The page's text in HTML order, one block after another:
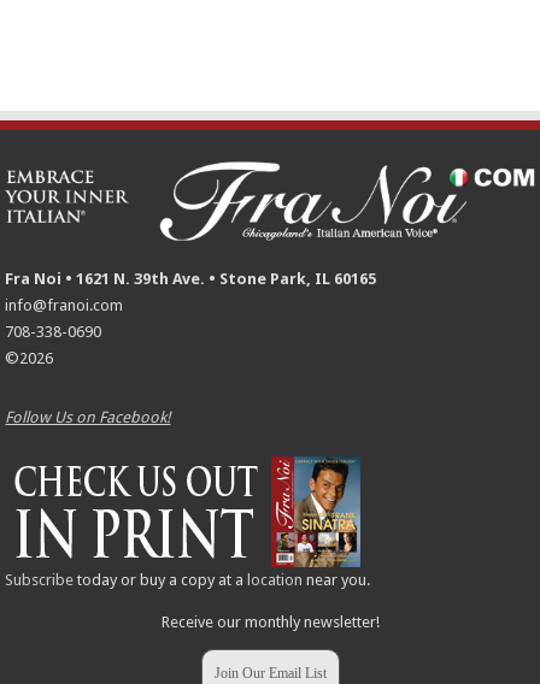
Fra Noi • 1621 N. 39th Ave. • Stone Park, IL 60165
info@franoi.com
708-338-0690
©2026
Follow Us on Facebook!
Subscribe today or buy a copy at a location near you.
Receive our monthly newsletter!
Join Our Email List